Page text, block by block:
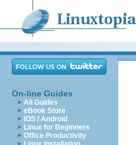
On-line Guides
All Guides
eBook Store
iOS / Android
Linux for Beginners
Office Productivity